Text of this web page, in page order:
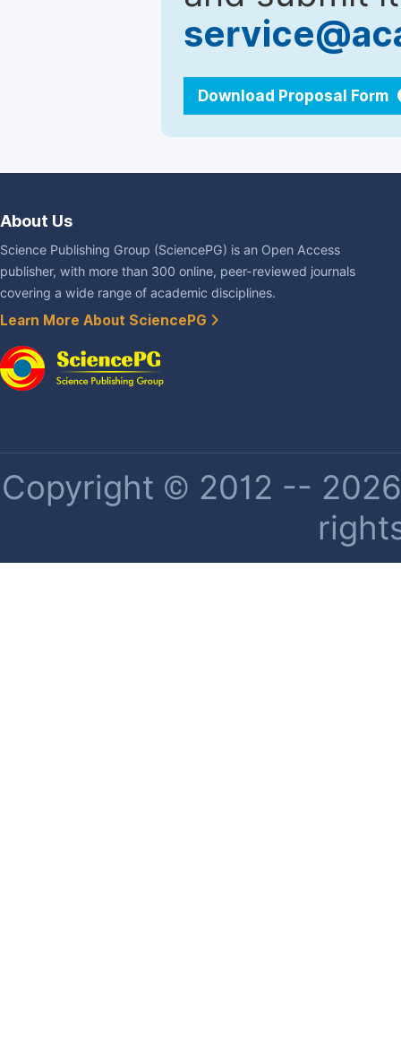
Download Proposal Form
About Us
Science Publishing Group (SciencePG) is an Open Access
publisher, with more than 300 online, peer-reviewed journals
covering a wide range of academic disciplines.
Learn More About SciencePG
Copyright © 2012 --